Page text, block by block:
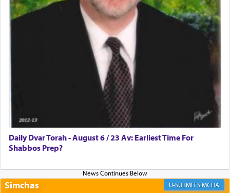
First, he cites a verse from Daniel where it reports
how the king told him as he was cast into a den of
"May your God, Whom you
you!" (6 17)
Certainly, he wasn't referring to the service of
offerings since in Bavel there was no Temple. He
was alluding to the service of 'prayer' Daniel
engaged in daily as we find in an earlier verse
(11) that depicts
times a day he [Daniel] kneeled on his knees and
prayed.]
Daily Dvar Torah - August 6 / 23 Av: Earliest Time For
Shabbos Prep?
Simchas SIMCHA